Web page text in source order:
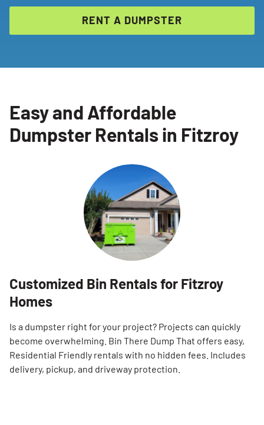
RENT A DUMPSTER
Easy and Affordable
Dumpster Rentals in Fitzroy
Customized Bin Rentals for Fitzroy
Homes
Is a dumpster right for your project? Projects can quickly
become overwhelming. Bin There Dump That offers easy,
Residential Friendly rentals with no hidden fees. Includes
delivery, pickup, and driveway protection.